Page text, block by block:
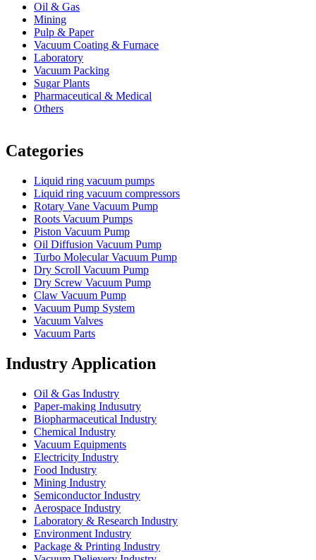
Oil & Gas
Mining
Pulp & Paper
Vacuum Coating & Furnace
Laboratory
Vacuum Packing
Sugar Plants
Pharmaceutical & Medical
Others
Categories
Liquid ring vacuum pumps
Liquid ring vacuum compressors
Rotary Vane Vacuum Pump
Roots Vacuum Pumps
Piston Vacuum Pump
Oil Diffusion Vacuum Pump
Turbo Molecular Vacuum Pump
Dry Scroll Vacuum Pump
Dry Screw Vacuum Pump
Claw Vacuum Pump
Vacuum Pump System
Vacuum Valves
Vacuum Parts
Industry Application
Oil & Gas Industry
Paper-making Indusutry
Biopharmaceutical Industry
Chemical Industry
Vacuum Equipments
Electricity Industry
Food Industry
Mining Industry
Semiconductor Industry
Aerospace Industry
Laboratory & Research Industry
Environment Industry
Package & Printing Industry